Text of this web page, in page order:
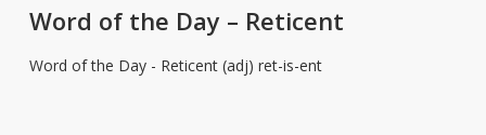
the
–
Word of the Day – Reticent
Word of the Day - Reticent (adj) ret-is-ent